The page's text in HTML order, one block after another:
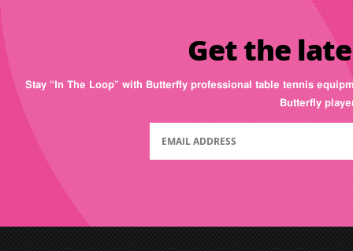
Get the
Stay “In The Loop” with Butterfly professional table tennis
Butterfly